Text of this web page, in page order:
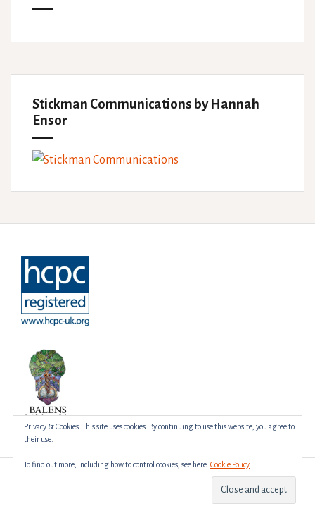
Stickman Communications by Hannah
Ensor
Amadeusby Themeisle.
Privacy & Cookies: This site uses cookies. By continuing to use this website, you agree to
their use.
To find out more, including how to control cookies, see here: Cookie Policy